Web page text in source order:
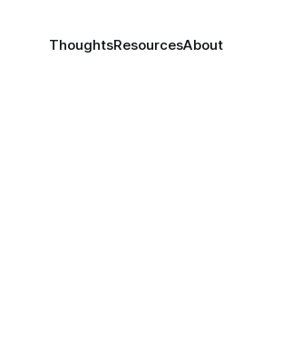
ThoughtsResourcesAbout